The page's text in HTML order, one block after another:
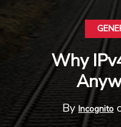
Why
By Incognito